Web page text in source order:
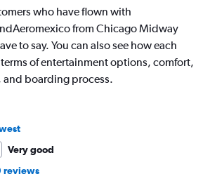
who have flown with
from Chicago Midway
to say. You can also see how each
of entertainment options, comfort,
boarding process.
Very good
reviews